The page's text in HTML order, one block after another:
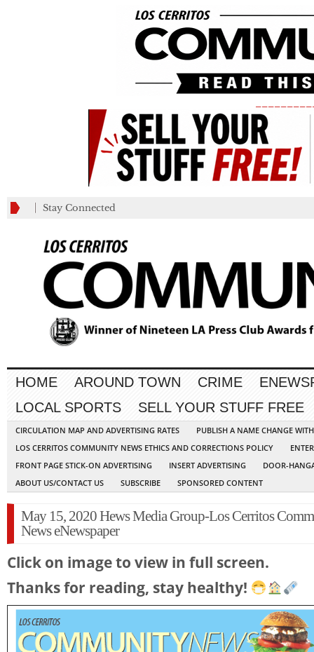
Stay Connected
HOME AROUND TOWN CRIME
LOCAL SPORTS
SELL YOUR STUFF FREE
CIRCULATION MAP AND ADVERTISING RATES
PUBLISH A NAME CHANGE
LOS CERRITOS COMMUNITY NEWS ETHICS AND CORRECTIONS POLICY
FRONT PAGE STICK-ON ADVERTISING
INSERT ADVERTISING
DOOR-
ABOUT US/CONTACT US
SUBSCRIBE SPONSORED CONTENT
May 15, 2020 Hews Media Group-Los Cerritos
News eNewspaper
Click on image to view in full screen.
Thanks for reading, stay healthy!